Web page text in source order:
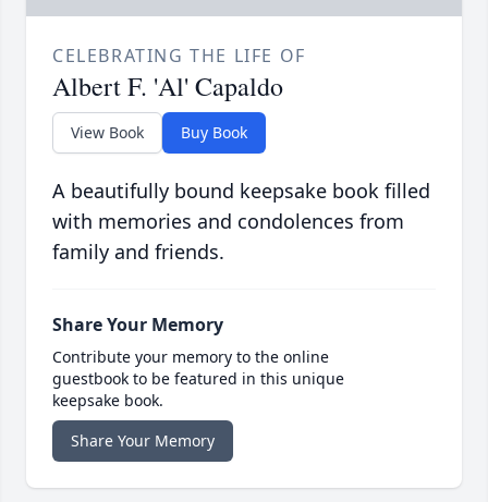
CELEBRATING THE LIFE OF
Albert F. 'Al' Capaldo
View Book Buy Book
A beautifully bound keepsake book filled
with memories and condolences from
family and friends.
Share Your Memory
Contribute your memory to the online
guestbook to be featured in this unique
keepsake book.
Share Your Memory